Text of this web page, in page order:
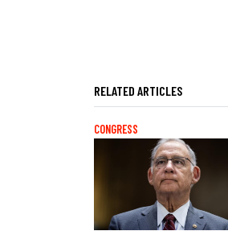
RELATED ARTICLES
CONGRESS